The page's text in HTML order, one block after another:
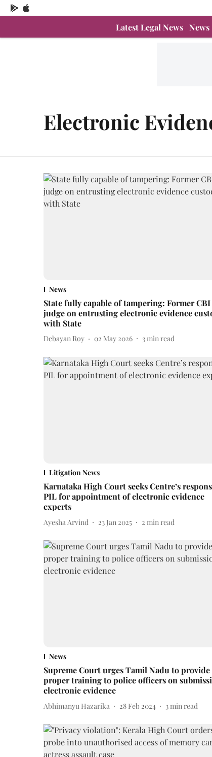
Latest Legal News News
Electronic
News
State fully capable of tampering: Former CBI
judge on entrusting electronic evidence
with State
Debayan Roy 02 May 2026 3min read
Litigation News
Karnataka High Court seeks Centre’s
PIL for appointment of electronic evidence
experts
Ayesha Arvind 23 Jan 2025 2 min read
News
Supreme Court urges Tamil Nadu to provide
proper training to police officers on
electronic evidence
Abhimanyu Hazarika 28 Feb 2024 3 min read